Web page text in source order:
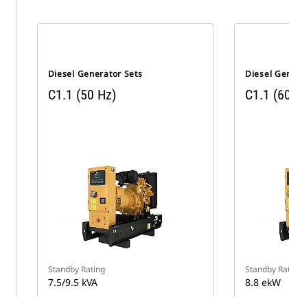
Diesel Generator Sets
C1.1 (50 Hz)
Standby Rating
7.5/9.5 kVA
Diesel
C1.1
Standby
8.8 ekW